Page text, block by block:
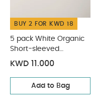
BUY 2 FOR KWD 18
5 pack White Organic
Short-sleeved
Bodysuits
KWD 11.000
Add to Bag